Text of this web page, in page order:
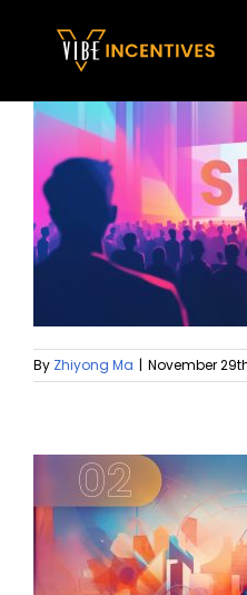
content
By Zhiyong Ma | November